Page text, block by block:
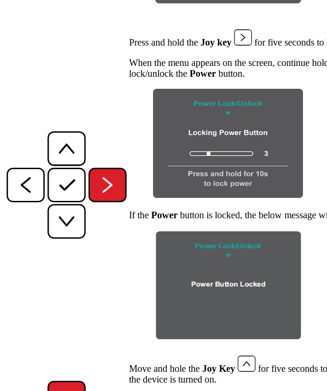
Press and hold the Joy key for five seconds
When the menu appears on the screen, continue
lock/unlock the Power button.
If the Power button is locked, the below message
Move and hole the Joy Key
for five seconds
the device is turned on.